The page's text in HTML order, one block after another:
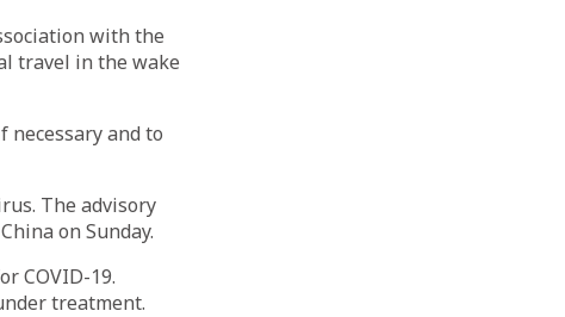
with the
travel in the wake
necessary and to
The advisory
on Sunday.
COVID-19.
treatment.